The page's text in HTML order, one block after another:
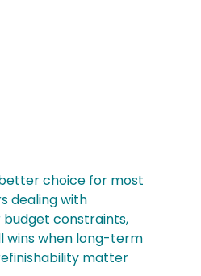
choice for most
dealing with
budget constraints,
wins when long-term
matter